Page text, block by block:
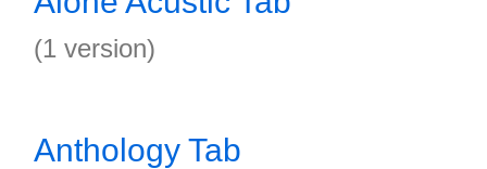
(1 version)
Anthology Tab